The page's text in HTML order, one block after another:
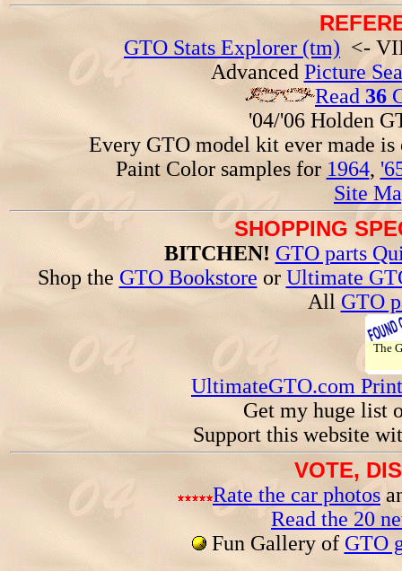
GTO Stats Explorer (tm) <-
Advanced Picture
Read 36
'04/'06 Holden
Every GTO model kit ever made
Paint Color samples for 1964,
Site
SHOPPING
BITCHEN! GTO parts
Shop the GTO Bookstore or Ultimate
All GTO
The
UltimateGTO.com
Get my huge list
Support this website
VOTE,
Rate the car photos
Read the 20
Fun Gallery of GTO